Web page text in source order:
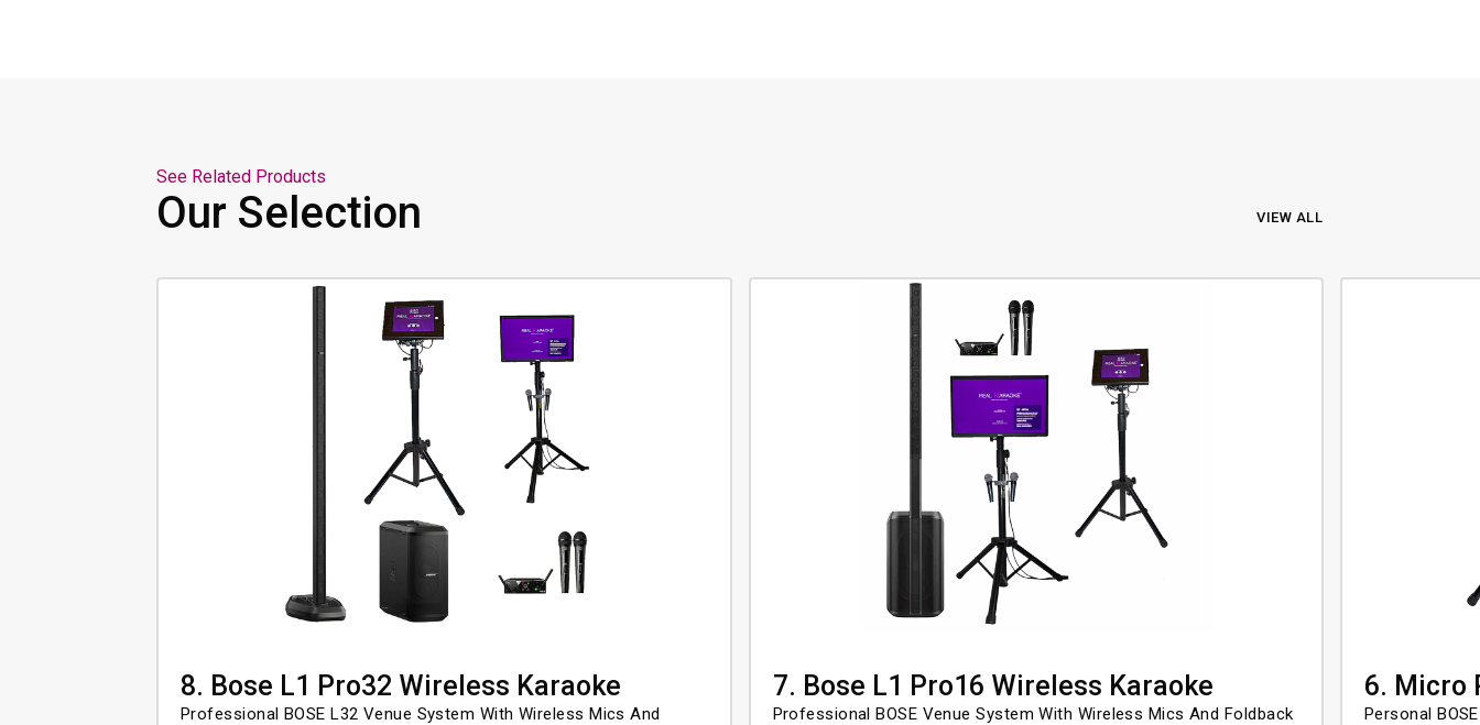
See Related Products
Our Selection VIEW ALL
8. Bose L1 Pro32 Wireless Karaoke
Professional BOSE L32 Venue System With Wireless Mics And
7. Bose L1 Pro16 Wireless Karaoke
Professional BOSE Venue System With Wireless Mics And Foldback
6. Micro
Personal